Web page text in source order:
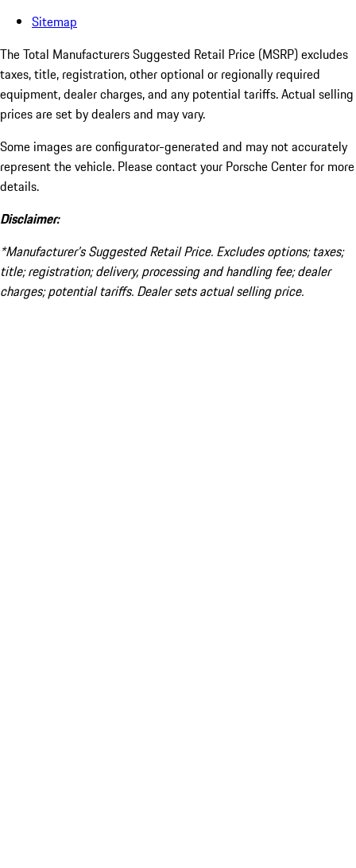
Sitemap
The Total Manufacturers Suggested Retail Price (MSRP) excludes
taxes, title, registration, other optional or regionally required
equipment, dealer charges, and any potential tariffs. Actual selling
prices are set by dealers and may vary.
Some images are configurator-generated and may not accurately
represent the vehicle. Please contact your Porsche Center for more
details.
Disclaimer:
*Manufacturer’s Suggested Retail Price. Excludes options; taxes;
title; registration; delivery, processing and handling fee; dealer
charges; potential tariffs. Dealer sets actual selling price.